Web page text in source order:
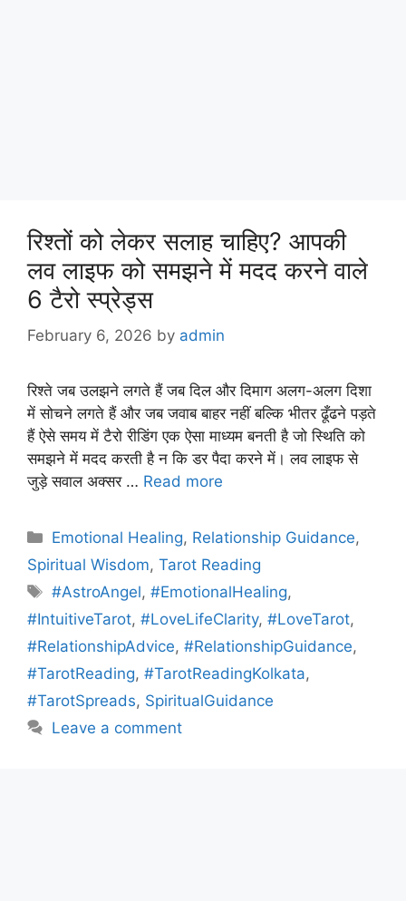
रिश्तों को लेकर सलाह चाहिए? आपकी
लव लाइफ को समझने में मदद करने वाले
6 टैरो स्प्रेड्स
February 6, 2026 by admin
रिश्ते जब उलझने लगते हैं जब दिल और दिमाग अलग-अलग दिशा
में सोचने लगते हैं और जब जवाब बाहर नहीं बल्कि भीतर ढूँढने पड़ते
हैं ऐसे समय में टैरो रीडिंग एक ऐसा माध्यम बनती है जो स्थिति को
समझने में मदद करती है न कि डर पैदा करने में। लव लाइफ से
जुड़े सवाल अक्सर … Read more
Categories
Emotional Healing, Relationship Guidance,
Spiritual Wisdom, Tarot Reading
Tags
#AstroAngel,#EmotionalHealing,
#IntuitiveTarot, #LoveLifeClarity, #LoveTarot,
#RelationshipAdvice, #RelationshipGuidance,
#TarotReading, #TarotReadingKolkata,
#TarotSpreads, SpiritualGuidance
Leave a comment